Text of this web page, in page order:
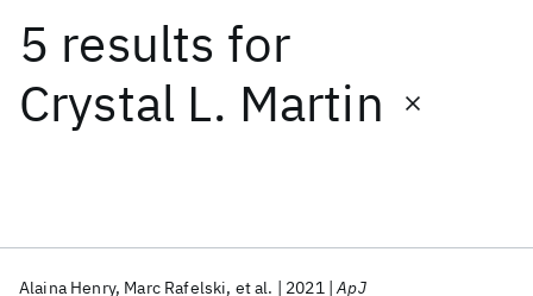
5 results for
Crystal L. Martin
Alaina Henry Marc Rafelski et al. 2021 ApJ
Date
Start